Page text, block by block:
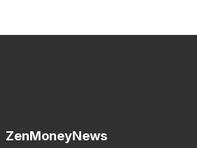
ZenMoneyNews